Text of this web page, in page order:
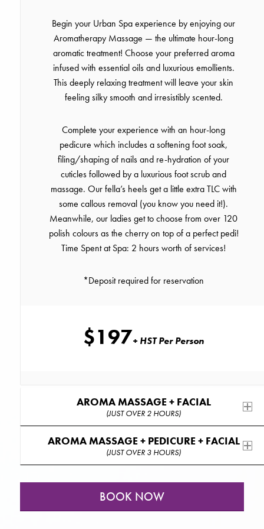
Begin your Urban Spa experience by enjoying our
Aromatherapy Massage — the ultimate hour-long
aromatic treatment! Choose your preferred aroma
infused with essential oils and luxurious emollients.
This deeply relaxing treatment will leave your skin
feeling silky smooth and irresistibly scented.
Complete your experience with an hour-long
pedicure which includes a softening foot soak,
filing/shaping of nails and re-hydration of your
cuticles followed by a luxurious foot scrub and
massage. Our fella’s heels get a little extra TLC with
some callous removal (you know you need it!).
Meanwhile, our ladies get to choose from over 120
polish colours as the cherry on top of a perfect pedi!
Time Spent at Spa: 2 hours worth of services!
*Deposit required for reservation
$197+ HST Per Person
AROMA MASSAGE + FACIAL
(JUST OVER 2 HOURS)
AROMA MASSAGE + PEDICURE + FACIAL
(JUST OVER 3 HOURS)
BOOK NOW